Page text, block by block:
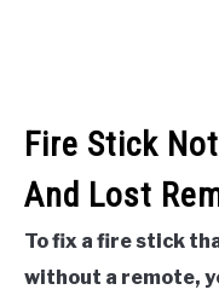
Fire Stick
And Lost
To fix a fire stick
without a remote,